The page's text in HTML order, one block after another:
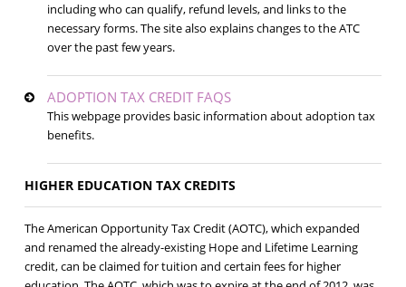
including who can qualify, refund levels, and links to the
necessary forms. The site also explains changes to the ATC
over the past few years.
ADOPTION TAX CREDIT FAQS
This webpage provides basic information about adoption tax
benefits.
HIGHER EDUCATION TAX CREDITS
The American Opportunity Tax Credit (AOTC), which expanded
and renamed the already-existing Hope and Lifetime Learning
credit, can be claimed for tuition and certain fees for higher